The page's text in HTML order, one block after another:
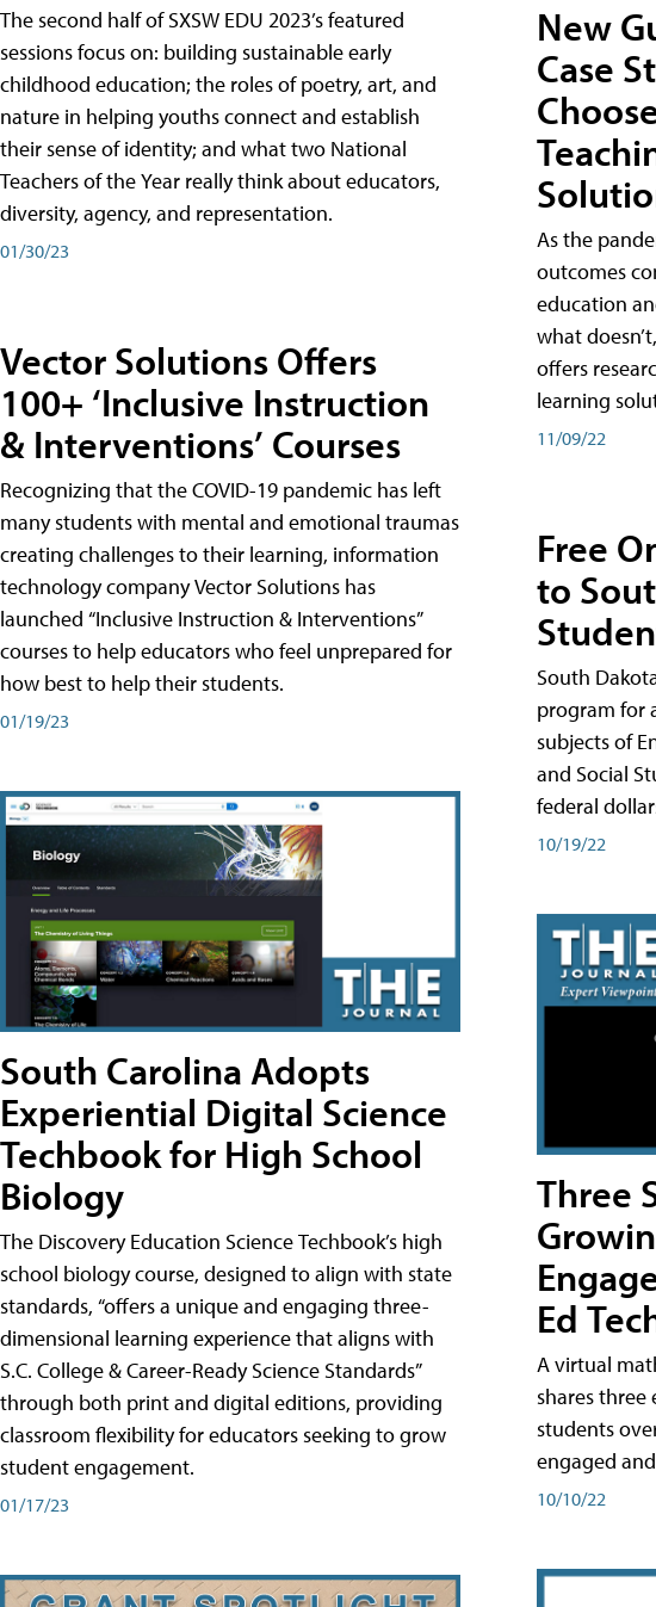
The second half of SXSW EDU 2023’s featured
sessions focus on: building sustainable early
childhood education; the roles of poetry, art, and
nature in helping youths connect and establish
their sense of identity; and what two National
Teachers of the Year really think about educators,
diversity, agency, and representation.
01/30/23
Vector Solutions Offers
100+ ‘Inclusive Instruction
& Interventions’ Courses
Recognizing that the COVID-19 pandemic has left
many students with mental and emotional traumas
creating challenges to their learning, information
technology company Vector Solutions has
launched “Inclusive Instruction & Interventions”
courses to help educators who feel unprepared for
how best to help their students.
01/19/23
South Carolina Adopts
Experiential Digital Science
Techbook for High School
Biology
The Discovery Education Science Techbook’s high
school biology course, designed to align with state
standards, “offers a unique and engaging three-
dimensional learning experience that aligns with
S.C. College & Career-Ready Science Standards”
through both print and digital editions, providing
classroom flexibility for educators seeking to grow
student engagement.
01/17/23
New
Case
As the
outcomes
education
what
offers
learning
11/09/22
Free
to
South
program for
subjects of
and Social
federal
10/19/22
Three
Ed
A virtual
shares
students
engaged
10/10/22